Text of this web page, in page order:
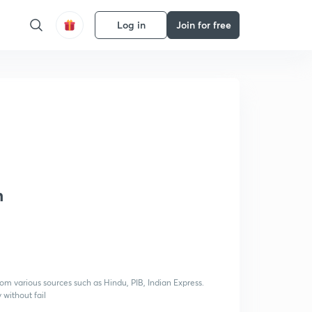
Log in Join for free
various sources such as Hindu, PIB, Indian Express.
without fail